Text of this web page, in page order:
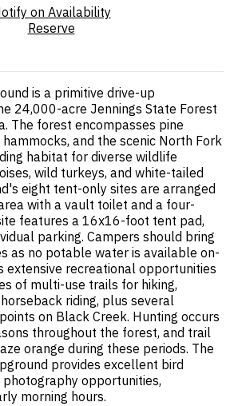
on Availability
Reserve
is a primitive drive-up
24,000-acre Jennings State Forest
The forest encompasses pine
and the scenic North Fork
habitat for diverse wildlife
wild turkeys, and white-tailed
eight tent-only sites are arranged
with a vault toilet and a four-
features a 16x16-foot tent pad,
parking. Campers should bring
as no potable water is available on-
extensive recreational opportunities
of multi-use trails for hiking,
riding, plus several
on Black Creek. Hunting occurs
throughout the forest, and trail
orange during these periods. The
provides excellent bird
opportunities,
morning hours.